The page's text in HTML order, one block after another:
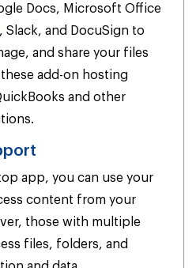
Docs, Microsoft Office
, Slack, and DocuSign to
and share your files
add-on hosting
and other
app, you can use your
content from your
those with multiple
files, folders, and